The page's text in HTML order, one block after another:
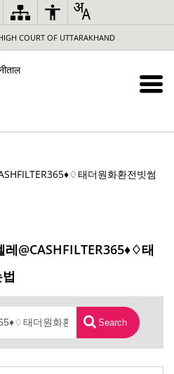
COURT OF UTTARAKHAND
태더원화환전빗썸
@CASHFILTER365♦♢태
Search